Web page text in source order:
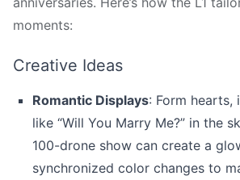
moments:
Creative Ideas
Romantic Displays: Form hearts,
like “Will You Marry Me?” in the
100-drone show can create a
synchronized color changes to